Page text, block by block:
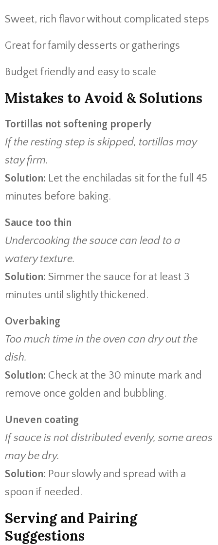
Sweet, rich flavor without complicated steps
Great for family desserts or gatherings
Budget friendly and easy to scale
Mistakes to Avoid & Solutions
Tortillas not softening properly
If the resting step is skipped, tortillas may
stay firm.
Solution: Let the enchiladas sit for the full 45
minutes before baking.
Sauce too thin
Undercooking the sauce can lead to a
watery texture.
Solution: Simmer the sauce for at least 3
minutes until slightly thickened.
Overbaking
Too much time in the oven can dry out the
dish.
Solution: Check at the 30 minute mark and
remove once golden and bubbling.
Uneven coating
If sauce is not distributed evenly, some areas
may be dry.
Solution: Pour slowly and spread with a
spoon if needed.
Serving and Pairing
Suggestions